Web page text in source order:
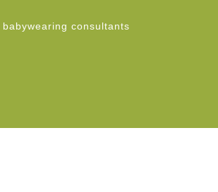
consultants